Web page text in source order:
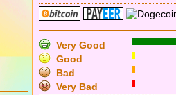
Very Good
Good
Bad
Very Bad